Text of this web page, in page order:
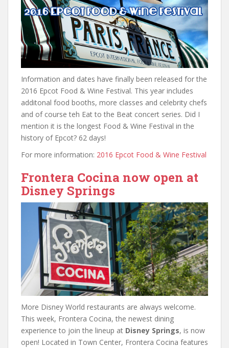
Information and dates have finally been released for the
2016 Epcot Food & Wine Festival. This year includes
additonal food booths, more classes and celebrity chefs
and of course teh Eat to the Beat concert series. Did I
mention it is the longest Food & Wine Festival in the
history of Epcot? 62 days!
For more information: 2016 Epcot Food & Wine Festival
Frontera Cocina now open at
Disney Springs
More Disney World restaurants are always welcome.
This week, Frontera Cocina, the newest dining
experience to join the lineup at Disney Springs, is now
open! Located in Town Center, Frontera Cocina features